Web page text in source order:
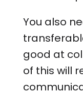
You also
good at
of this will